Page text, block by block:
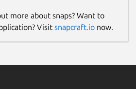
more about snaps? Want to
Visit snapcraft.io now.